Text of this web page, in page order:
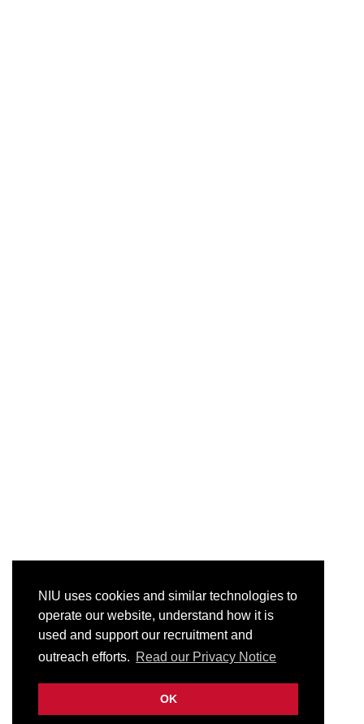
NIU uses cookies and similar technologies to
operate our website, understand how it is
used and support our recruitment and
outreach efforts. Read our Privacy Notice
OK